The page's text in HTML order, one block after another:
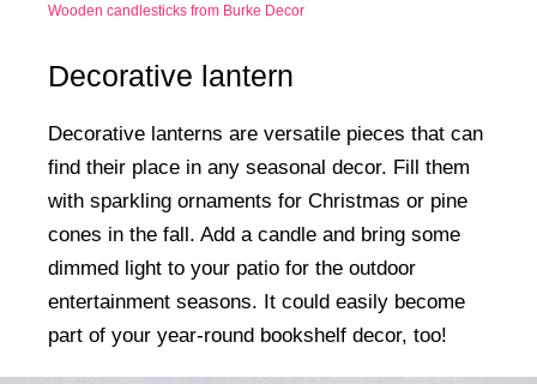
Wooden candlesticks from Burke Decor
Decorative lantern
Decorative lanterns are versatile pieces that can
find their place in any seasonal decor. Fill them
with sparkling ornaments for Christmas or pine
cones in the fall. Add a candle and bring some
dimmed light to your patio for the outdoor
entertainment seasons. It could easily become
part of your year-round bookshelf decor, too!